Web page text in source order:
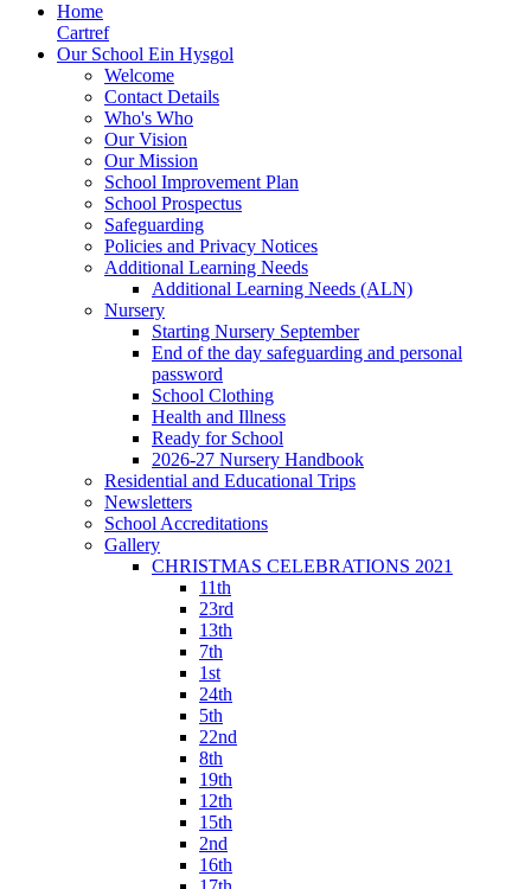
Home
Cartref
Our School Ein Hysgol
Welcome
Contact Details
Who's Who
Our Vision
Our Mission
School Improvement Plan
School Prospectus
Safeguarding
Policies and Privacy Notices
Additional Learning Needs
Additional Learning Needs (ALN)
Nursery
Starting Nursery September
End of the day safeguarding and personal
password
School Clothing
Health and Illness
Ready for School
2026-27 Nursery Handbook
Residential and Educational Trips
Newsletters
School Accreditations
Gallery
CHRISTMAS CELEBRATIONS 2021
11th
23rd
13th
7th
1st
24th
5th
22nd
8th
19th
12th
15th
2nd
16th